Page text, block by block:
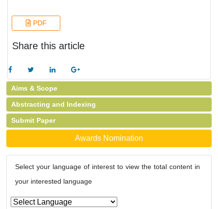
PDF
Share this article
Aims & Scope
Abstracting and Indexing
Submit Paper
Awards Nomination
Select your language of interest to view the total content in
your interested language